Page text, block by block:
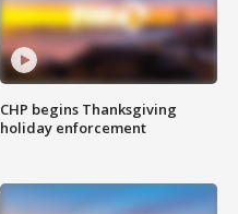
CHP begins Thanksgiving
holiday enforcement